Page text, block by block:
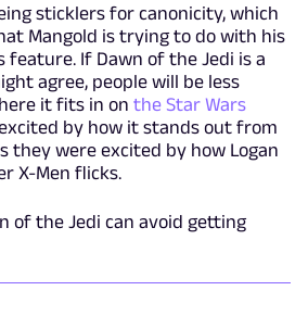
sticklers for canonicity, which
Mangold is trying to do with his
feature. If Dawn of the Jedi is a
agree, people will be less
it fits in on the Star Wars
by how it stands out from
they were excited by how Logan
X-Men flicks.
of the Jedi can avoid getting